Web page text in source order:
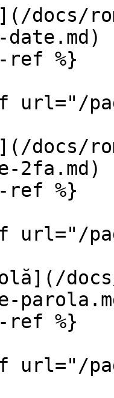
docs/
ref %}
docs/
2fa.md)
ref %}
ref %}